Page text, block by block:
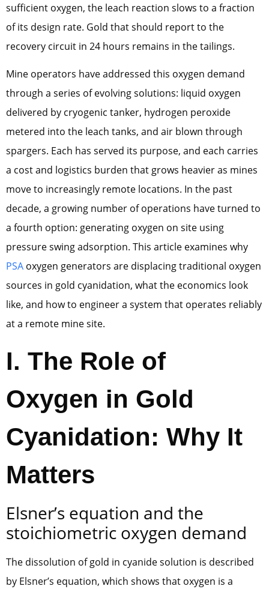
sufficient oxygen, the leach reaction slows to a fraction
of its design rate. Gold that should report to the
recovery circuit in 24 hours remains in the tailings.
Mine operators have addressed this oxygen demand
through a series of evolving solutions: liquid oxygen
delivered by cryogenic tanker, hydrogen peroxide
metered into the leach tanks, and air blown through
spargers. Each has served its purpose, and each carries
a cost and logistics burden that grows heavier as mines
move to increasingly remote locations. In the past
decade, a growing number of operations have turned to
a fourth option: generating oxygen on site using
pressure swing adsorption. This article examines why
PSA oxygen generators are displacing traditional oxygen
sources in gold cyanidation, what the economics look
like, and how to engineer a system that operates reliably
at a remote mine site.
I. The Role of
Oxygen in Gold
Cyanidation: Why It
Matters
Elsner’s equation and the
stoichiometric oxygen demand
The dissolution of gold in cyanide solution is described
by Elsner’s equation, which shows that oxygen is a